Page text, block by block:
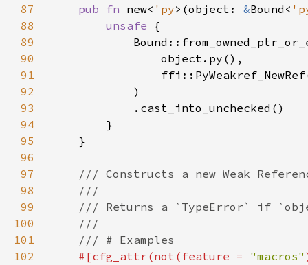
87
pub fn new< 'py>(object: &Bound<
88
unsafe
89
90
91
92
93
94
95
96
97
98
99
100
101
102
#[cfg_attr(not(feature = "macros"